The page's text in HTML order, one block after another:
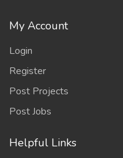
My Account
Login
Register
Post Projects
Post Jobs
Helpful Links